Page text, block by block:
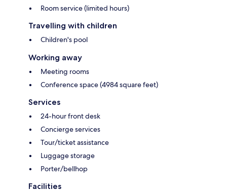
Room service (limited hours)
Travelling with children
Children's pool
Working away
Meeting rooms
Conference space (4984 square feet)
Services
24-hour front desk
Concierge services
Tour/ticket assistance
Luggage storage
Porter/bellhop
Facilities